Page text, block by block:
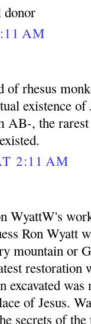
donor
AM
of rhesus
existence of
AB-, the
2:11 AM
WyattW's
Ron Wyatt
mountain or
restoration
of Jesus.
secrets of